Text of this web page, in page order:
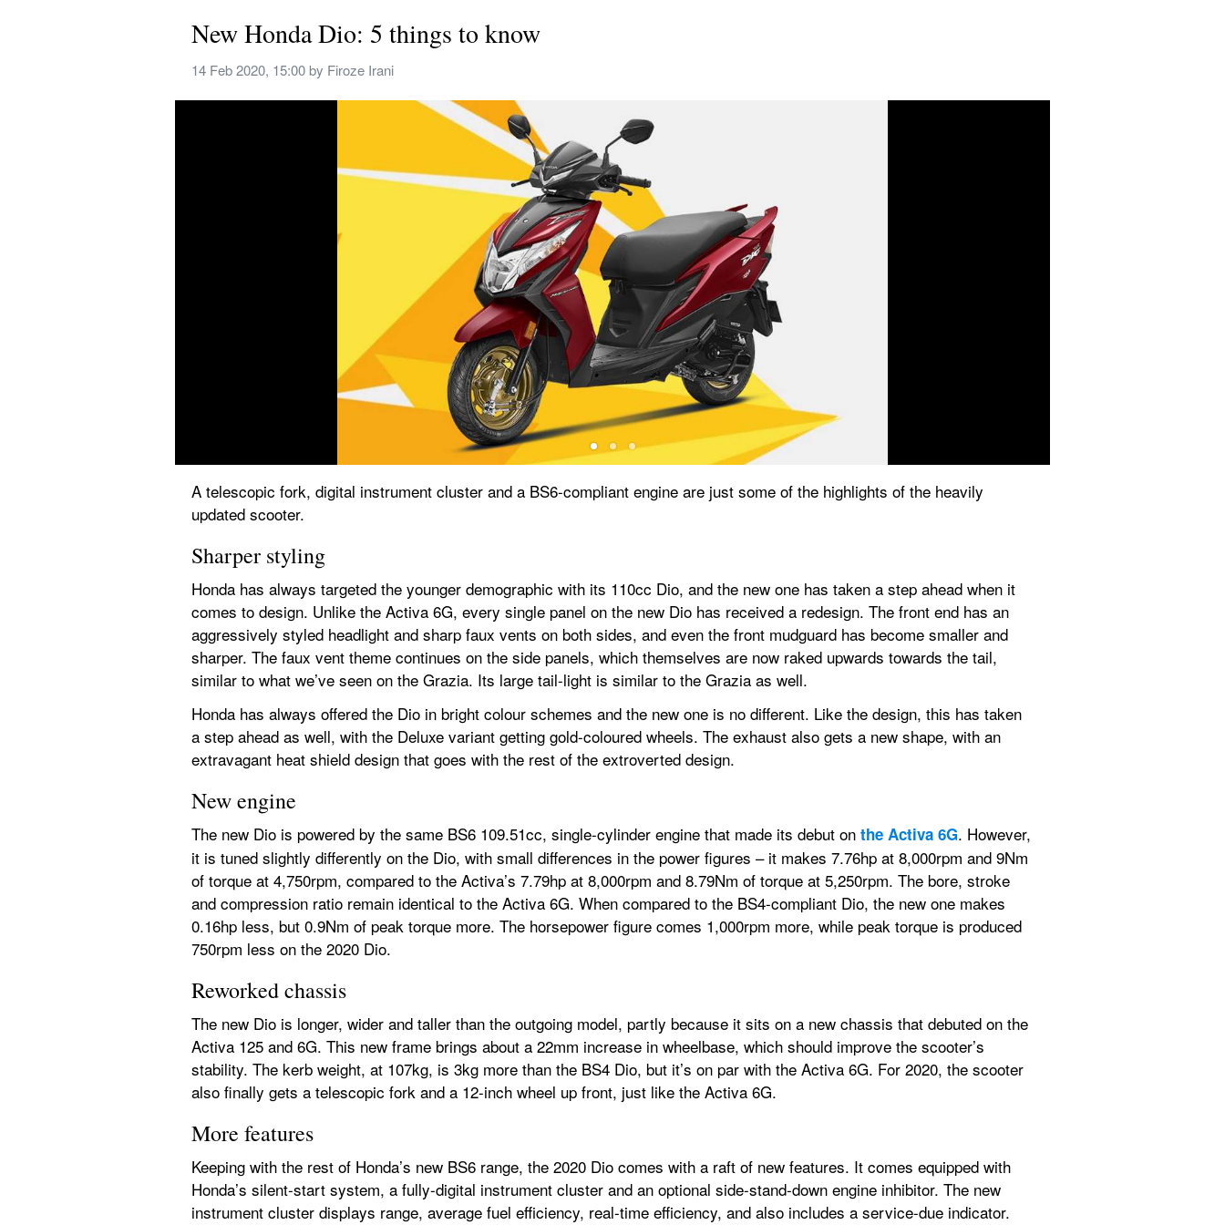
New Honda Dio: 5 things to know
14 Feb 2020, 15:00 by Firoze Irani
A telescopic fork, digital instrument cluster and a BS6-compliant engine are just some of the highlights of the heavily
updated scooter.
Sharper styling
Honda has always targeted the younger demographic with its 110cc Dio, and the new one has taken a step ahead when it
comes to design. Unlike the Activa 6G, every single panel on the new Dio has received a redesign. The front end has an
aggressively styled headlight and sharp faux vents on both sides, and even the front mudguard has become smaller and
sharper. The faux vent theme continues on the side panels, which themselves are now raked upwards towards the tail,
similar to what we’ve seen on the Grazia. Its large tail-light is similar to the Grazia as well.
Honda has always offered the Dio in bright colour schemes and the new one is no different. Like the design, this has taken
a step ahead as well, with the Deluxe variant getting gold-coloured wheels. The exhaust also gets a new shape, with an
extravagant heat shield design that goes with the rest of the extroverted design.
New engine
The new Dio is powered by the same BS6 109.51cc, single-cylinder engine that made its debut on the Activa 6G. However,
it is tuned slightly differently on the Dio, with small differences in the power figures – it makes 7.76hp at 8,000rpm and 9Nm
of torque at 4,750rpm, compared to the Activa’s 7.79hp at 8,000rpm and 8.79Nm of torque at 5,250rpm. The bore, stroke
and compression ratio remain identical to the Activa 6G. When compared to the BS4-compliant Dio, the new one makes
0.16hp less, but 0.9Nm of peak torque more. The horsepower figure comes 1,000rpm more, while peak torque is produced
750rpm less on the 2020 Dio.
Reworked chassis
The new Dio is longer, wider and taller than the outgoing model, partly because it sits on a new chassis that debuted on the
Activa 125 and 6G. This new frame brings about a 22mm increase in wheelbase, which should improve the scooter’s
stability. The kerb weight, at 107kg, is 3kg more than the BS4 Dio, but it’s on par with the Activa 6G. For 2020, the scooter
also finally gets a telescopic fork and a 12-inch wheel up front, just like the Activa 6G.
More features
Keeping with the rest of Honda’s new BS6 range, the 2020 Dio comes with a raft of new features. It comes equipped with
Honda’s silent-start system, a fully-digital instrument cluster and an optional side-stand-down engine inhibitor. The new
instrument cluster displays range, average fuel efficiency, real-time efficiency, and also includes a service-due indicator.